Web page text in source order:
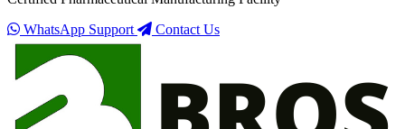
WhatsApp Support
Contact Us